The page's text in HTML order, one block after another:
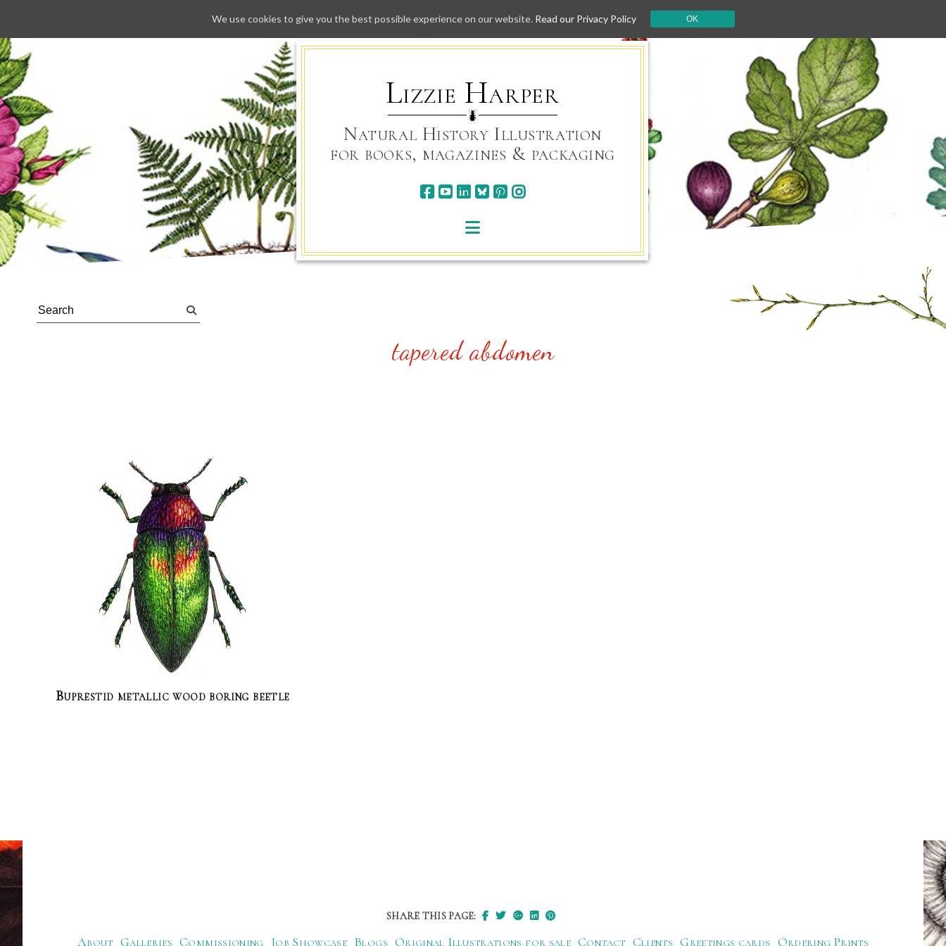
Skip
to
Lizzie Harper
Natural History Illustration
for books, magazines & packaging
tapered abdomen
Buprestid metallic wood boring beetle
SHARE THIS PAGE:
About Galleries Commissioning Job Showcase Blogs Original Illustrations for sale Contact Clients Greetings cards Ordering Prints
We use cookies to give you the best possible experience on our website. Read our Privacy Policy OK